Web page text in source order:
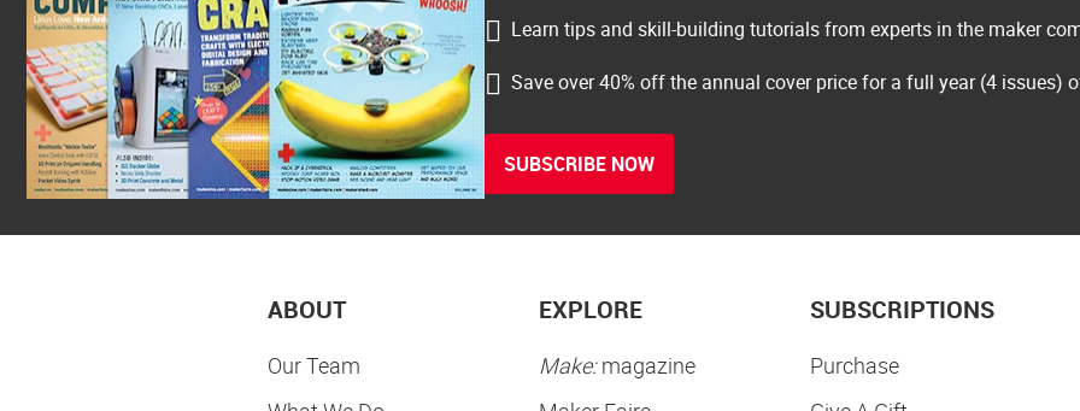
Learn tips and skill-building tutorials from experts in the maker
Save over 40% off the annual cover price for a full year (4 issues)
SUBSCRIBE NOW
ABOUT
Our Team
EXPLORE
Make:magazine
SUBSCRIPTIONS
Purchase